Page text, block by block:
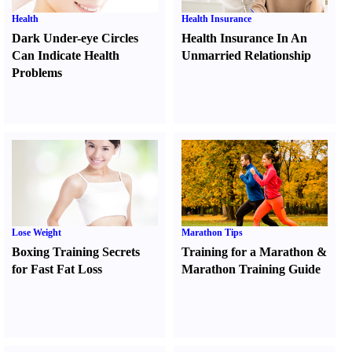
Health
Dark Under-eye Circles
Can Indicate Health
Problems
Health Insurance
Health Insurance In An
Unmarried Relationship
Lose Weight
Boxing Training Secrets
for Fast Fat Loss
Marathon Tips
Training for a Marathon &
Marathon Training Guide